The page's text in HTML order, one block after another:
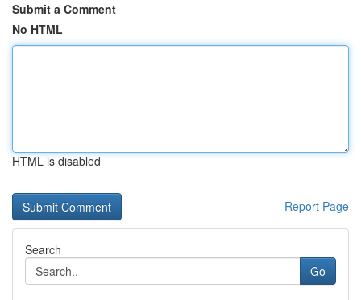
Submit a Comment
No HTML
HTML is disabled
Report Page
Search
Go